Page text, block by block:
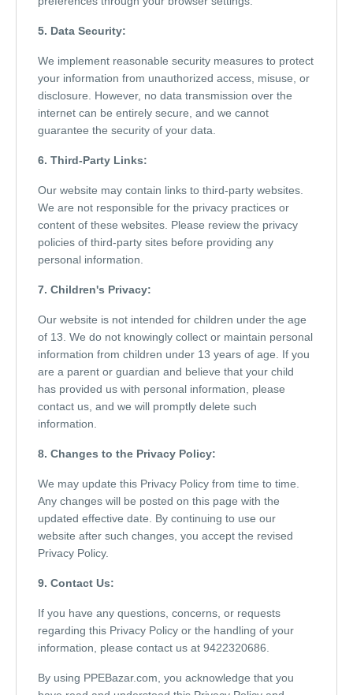
5. Data Security:
We implement reasonable security measures to protect
your information from unauthorized access, misuse, or
disclosure. However, no data transmission over the
internet can be entirely secure, and we cannot
guarantee the security of your data.
6. Third-Party Links:
Our website may contain links to third-party websites.
We are not responsible for the privacy practices or
content of these websites. Please review the privacy
policies of third-party sites before providing any
personal information.
7. Children's Privacy:
Our website is not intended for children under the age
of 13. We do not knowingly collect or maintain personal
information from children under 13 years of age. If you
are a parent or guardian and believe that your child
has provided us with personal information, please
contact us, and we will promptly delete such
information.
8. Changes to the Privacy Policy:
We may update this Privacy Policy from time to time.
Any changes will be posted on this page with the
updated effective date. By continuing to use our
website after such changes, you accept the revised
Privacy Policy.
9. Contact Us:
If you have any questions, concerns, or requests
regarding this Privacy Policy or the handling of your
information, please contact us at 9422320686.
By using PPEBazar.com, you acknowledge that you